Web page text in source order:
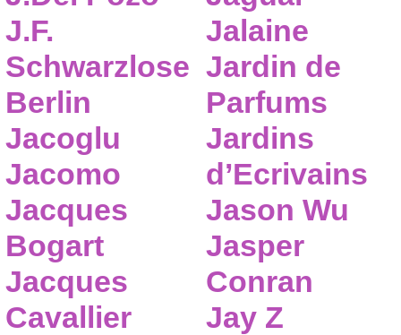
J.F.
Schwarzlose
Berlin
Jacoglu
Jacomo
Jacques
Bogart
Jacques
Cavallier
Jalaine
Jardin de
Parfums
Jardins
d’Ecrivains
Jason Wu
Jasper
Conran
Jay Z